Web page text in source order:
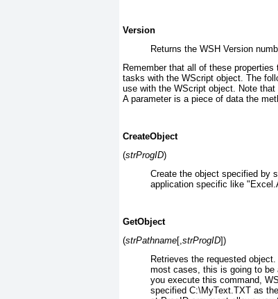
Version
Returns the WSH Version
Remember that all of these
tasks with the WScript object. The
use with the WScript object. Note
A parameter is a piece of data the
CreateObject
(strProgID)
Create the object specified by
application specific like
GetObject
(strPathname[,strProgID])
Retrieves the requested
most cases, this is going to be
you execute this command,
specified C:\MyText.TXT as